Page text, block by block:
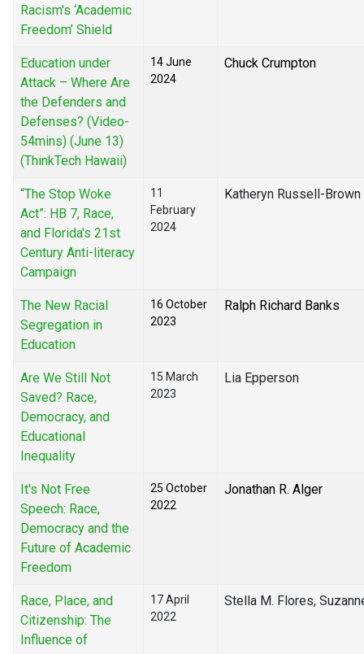
Racism's ‘Academic
Freedom’ Shield
Education under
Attack – Where Are
the Defenders and
Defenses? (Video-
54mins) (June 13)
(ThinkTech Hawaii)
14 June
2024
Chuck Crumpton
“The Stop Woke
Act”: HB 7, Race,
and Florida's 21st
Century Anti-literacy
Campaign
11
February
2024
Katheryn Russell-Brown
The New Racial
Segregation in
Education
16 October
2023
Ralph Richard Banks
Are We Still Not
Saved? Race,
Democracy, and
Educational
Inequality
15 March
2023
Lia Epperson
It's Not Free
Speech: Race,
Democracy and the
Future of Academic
Freedom
25 October
2022
Jonathan R. Alger
Race, Place, and
Citizenship: The
Influence of
17 April
2022
Stella M. Flores,